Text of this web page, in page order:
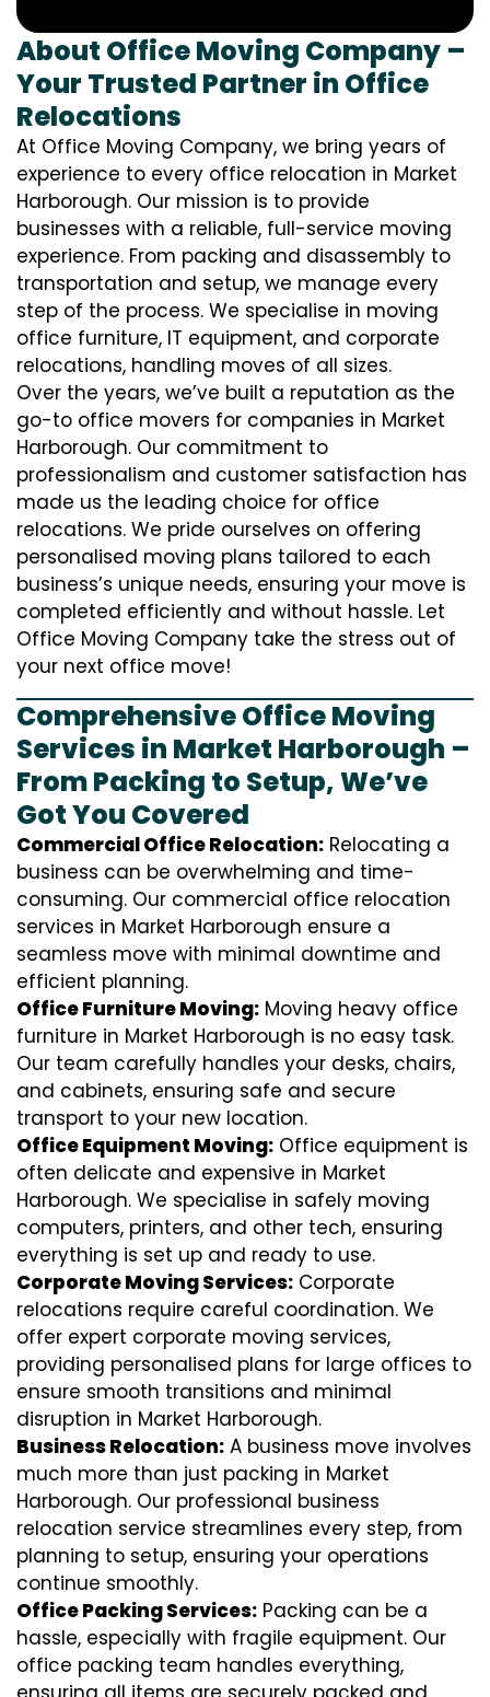
About Office Moving Company –
Your Trusted Partner in Office
Relocations
At Office Moving Company, we bring years of
experience to every office relocation in Market
Harborough. Our mission is to provide
businesses with a reliable, full-service moving
experience. From packing and disassembly to
transportation and setup, we manage every
step of the process. We specialise in moving
office furniture, IT equipment, and corporate
relocations, handling moves of all sizes.
Over the years, we’ve built a reputation as the
go-to office movers for companies in Market
Harborough. Our commitment to
professionalism and customer satisfaction has
made us the leading choice for office
relocations. We pride ourselves on offering
personalised moving plans tailored to each
business’s unique needs, ensuring your move is
completed efficiently and without hassle. Let
Office Moving Company take the stress out of
your next office move!
Comprehensive Office Moving
Services in Market Harborough –
From Packing to Setup, We’ve
Got You Covered
Commercial Office Relocation: Relocating a
business can be overwhelming and time-
consuming. Our commercial office relocation
services in Market Harborough ensure a
seamless move with minimal downtime and
efficient planning.
Office Furniture Moving: Moving heavy office
furniture in Market Harborough is no easy task.
Our team carefully handles your desks, chairs,
and cabinets, ensuring safe and secure
transport to your new location.
Office Equipment Moving: Office equipment is
often delicate and expensive in Market
Harborough. We specialise in safely moving
computers, printers, and other tech, ensuring
everything is set up and ready to use.
Corporate Moving Services: Corporate
relocations require careful coordination. We
offer expert corporate moving services,
providing personalised plans for large offices to
ensure smooth transitions and minimal
disruption in Market Harborough.
Business Relocation: A business move involves
much more than just packing in Market
Harborough. Our professional business
relocation service streamlines every step, from
planning to setup, ensuring your operations
continue smoothly.
Office Packing Services: Packing can be a
hassle, especially with fragile equipment. Our
office packing team handles everything,